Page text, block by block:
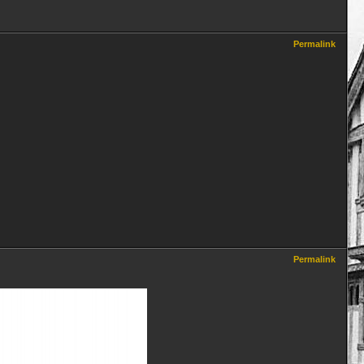
Permalink
Permalink